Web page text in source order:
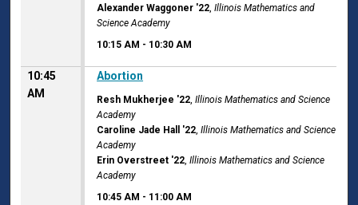
Alexander Waggoner '22,Illinois Mathematics and
Science Academy
10:15 AM - 10:30 AM
10:45
AM
Abortion
Resh Mukherjee '22,Illinois Mathematics and Science
Academy
Caroline Jade Hall '22,Illinois Mathematics and Science
Academy
Erin Overstreet '22,Illinois Mathematics and Science
Academy
10:45 AM - 11:00 AM